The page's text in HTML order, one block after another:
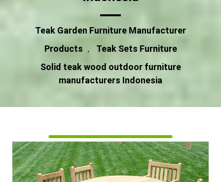
Teak Garden Furniture Manufacturer
Products
,
Teak Sets Furniture
Solid teak wood outdoor furniture
manufacturers Indonesia